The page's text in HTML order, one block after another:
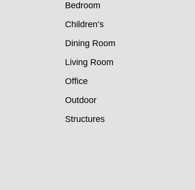
Bedroom
Children’s
Dining Room
Living Room
Office
Outdoor
Structures